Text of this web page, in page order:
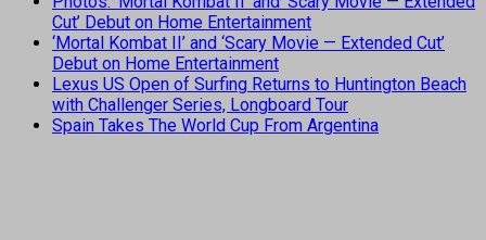
Cut’ Debut on Home Entertainment
‘Mortal Kombat II’ and ‘Scary Movie — Extended Cut’
Debut on Home Entertainment
Lexus US Open of Surfing Returns to Huntington Beach
with Challenger Series, Longboard Tour
Spain Takes The World Cup From Argentina